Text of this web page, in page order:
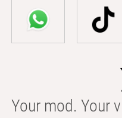
Your mod. Your